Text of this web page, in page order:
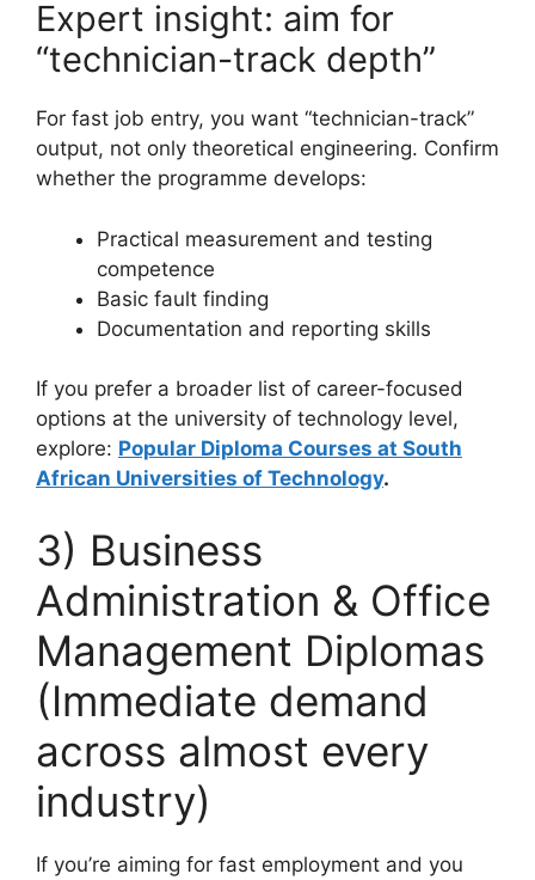
Expert insight: aim for
“technician-track depth”
For fast job entry, you want “technician-track”
output, not only theoretical engineering. Confirm
whether the programme develops:
Practical measurement and testing
competence
Basic fault finding
Documentation and reporting skills
If you prefer a broader list of career-focused
options at the university of technology level,
explore: Popular Diploma Courses at South
African Universities of Technology.
3) Business
Administration & Office
Management Diplomas
(Immediate demand
across almost every
industry)
If you’re aiming for fast employment and you